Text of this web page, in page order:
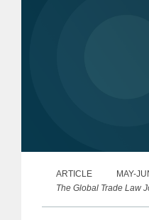
ARTICLE
MAY-
The Global Trade Law